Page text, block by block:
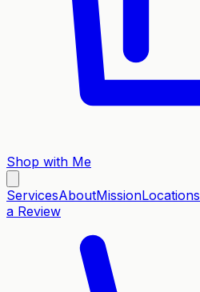
Shop with Me
ServicesAboutMissionLocations
a Review